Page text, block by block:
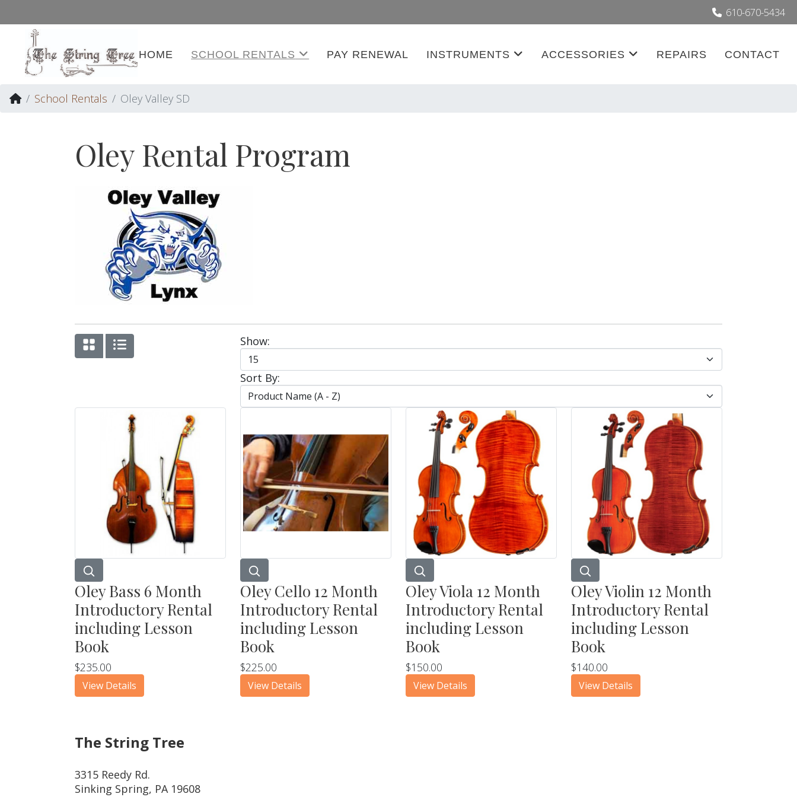
610-670-5434
HOME SCHOOL RENTALS PAY RENEWAL INSTRUMENTS ACCESSORIES REPAIRS CONTACT
School Rentals Oley Valley SD
Oley Rental Program
Show:
Sort By:
Oley Bass 6 Month
Introductory Rental
including Lesson
Book
$235.00
View Details
Oley Cello 12 Month
Introductory Rental
including Lesson
Book
$225.00
View Details
Oley Viola 12 Month
Introductory Rental
including Lesson
Book
$150.00
View Details
Oley Violin 12 Month
Introductory Rental
including Lesson
Book
$140.00
View Details
The String Tree
3315 Reedy Rd.
Sinking Spring, PA 19608